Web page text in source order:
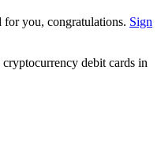
you, congratulations. Sign
debit cards in